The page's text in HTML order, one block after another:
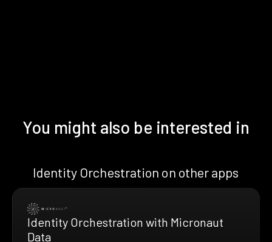
You might also be interested in
Identity Orchestration on other apps
Identity Orchestration with Micronaut
Data